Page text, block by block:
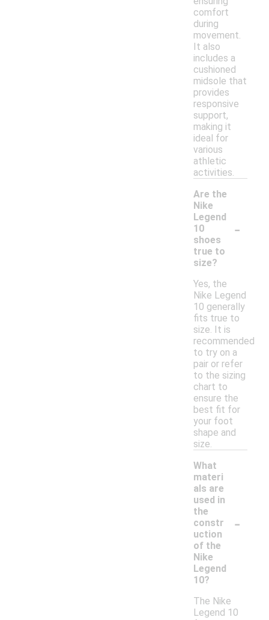
comfort
during
movement.
It also
includes a
cushioned
midsole that
provides
responsive
support,
making it
ideal for
various
athletic
activities.
Are the
Nike
Legend
10
shoes
true to
size?
-
Yes, the
Nike Legend
10 generally
fits true to
size. It is
recommended
to try on a
pair or refer
to the sizing
chart to
ensure the
best fit for
your foot
shape and
size.
What
materi
als are
used in
the
constr
uction
of the
Nike
Legend
10?
-
The Nike
Legend 10